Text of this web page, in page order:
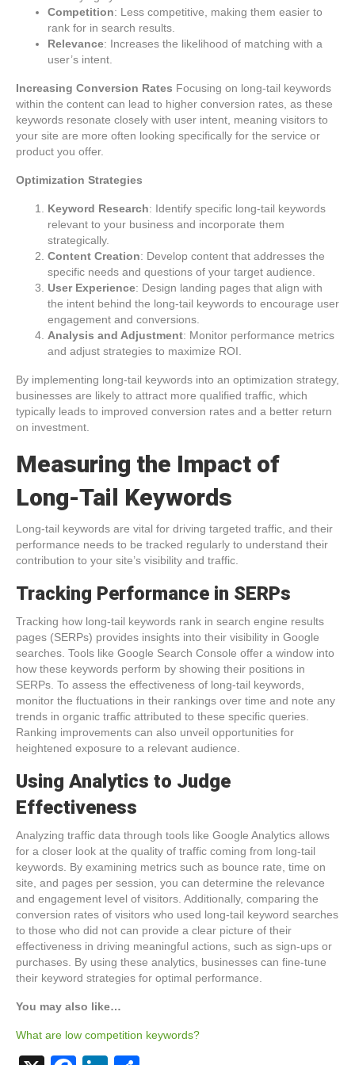
Competition: Less competitive, making them easier to
rank for in search results.
Relevance: Increases the likelihood of matching with a
user’s intent.
Increasing Conversion Rates Focusing on long-tail keywords
within the content can lead to higher conversion rates, as these
keywords resonate closely with user intent, meaning visitors to
your site are more often looking specifically for the service or
product you offer.
Optimization Strategies
Keyword Research: Identify specific long-tail keywords
relevant to your business and incorporate them
strategically.
Content Creation: Develop content that addresses the
specific needs and questions of your target audience.
User Experience: Design landing pages that align with
the intent behind the long-tail keywords to encourage user
engagement and conversions.
Analysis and Adjustment: Monitor performance metrics
and adjust strategies to maximize ROI.
By implementing long-tail keywords into an optimization strategy,
businesses are likely to attract more qualified traffic, which
typically leads to improved conversion rates and a better return
on investment.
Measuring the Impact of
Long-Tail Keywords
Long-tail keywords are vital for driving targeted traffic, and their
performance needs to be tracked regularly to understand their
contribution to your site’s visibility and traffic.
Tracking Performance in SERPs
Tracking how long-tail keywords rank in search engine results
pages (SERPs) provides insights into their visibility in Google
searches. Tools like Google Search Console offer a window into
how these keywords perform by showing their positions in
SERPs. To assess the effectiveness of long-tail keywords,
monitor the fluctuations in their rankings over time and note any
trends in organic traffic attributed to these specific queries.
Ranking improvements can also unveil opportunities for
heightened exposure to a relevant audience.
Using Analytics to Judge
Effectiveness
Analyzing traffic data through tools like Google Analytics allows
for a closer look at the quality of traffic coming from long-tail
keywords. By examining metrics such as bounce rate, time on
site, and pages per session, you can determine the relevance
and engagement level of visitors. Additionally, comparing the
conversion rates of visitors who used long-tail keyword searches
to those who did not can provide a clear picture of their
effectiveness in driving meaningful actions, such as sign-ups or
purchases. By using these analytics, businesses can fine-tune
their keyword strategies for optimal performance.
You may also like…
What are low competition keywords?